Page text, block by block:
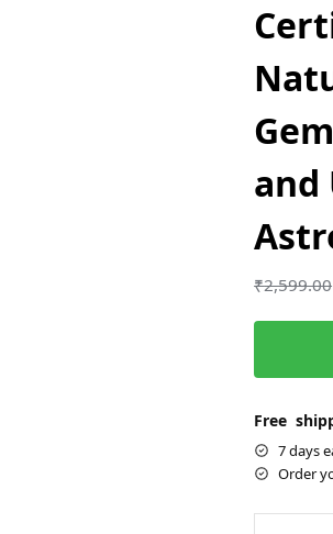
and
₹2,599.00
Free
7 days
Order